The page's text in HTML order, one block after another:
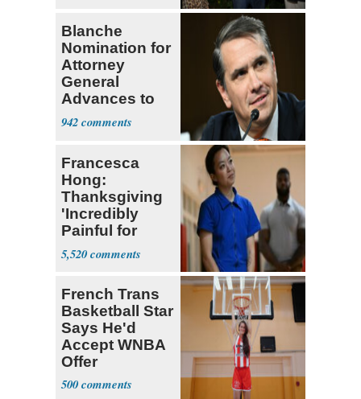
Blanche
Nomination for
Attorney
General
Advances to
Senate Floor
942
Francesca
Hong:
Thanksgiving
'Incredibly
Painful for
Many'
5,520
French Trans
Basketball Star
Says He'd
Accept WNBA
Offer
500